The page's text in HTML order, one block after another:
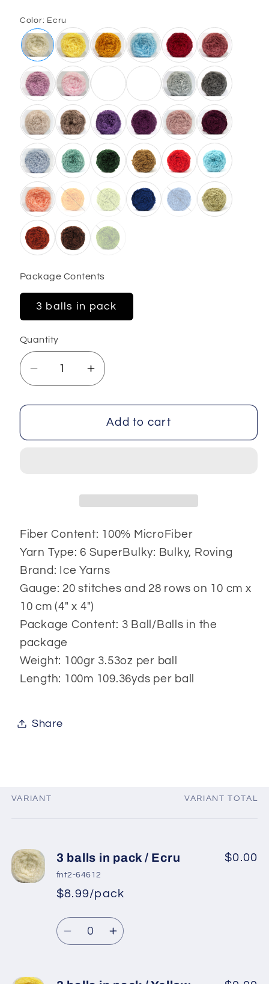
Color: Ecru
Package Contents
3 balls in pack
Quantity
Decrease
quantity
for
Panda
Increase
quantity
for
Cakes
Panda
Add to cart
Fiber Content: 100% MicroFiber
Yarn Type: 6 SuperBulky: Bulky, Roving
Brand: Ice Yarns
Gauge: 20 stitches and 28 rows on 10 cm x
10 cm (4" x 4")
Package Content: 3 Ball/Balls in the
package
Weight: 100gr 3.53oz per ball
Length: 100m 109.36yds per ball
Share
Your
VARIANT VARIANT TOTAL
3 balls in pack / Ecru
fnt2-64612
*
Regular
price
Sale
price
$8.99/pack
$0.00
Quantity
DecreaseIncrease